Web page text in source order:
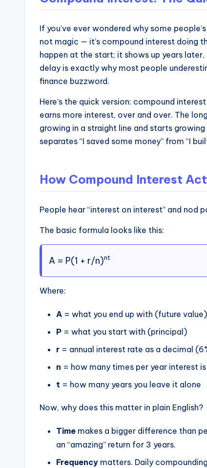
blueprints
entrepreneurs
small
If you’ve ever wondered why some
not magic — it’s compound interest doing
happen at the start; it shows up years
delay is exactly why most people
finance buzzword.
Here’s the quick version: compound
earns more interest, over and over. The
growing in a straight line and starts
separates “I saved some money” from “I
How Compound Interest
People hear “interest on interest” and nod
The basic formula looks like this:
A = P(1 + r/n)nt
Where:
A = what you end up with (future value)
P = what you start with (principal)
r = annual interest rate as a decimal
n = how many times per year interest
t = how many years you leave it alone
Now, why does this matter in plain English?
Time makes a bigger difference than
an “amazing” return for 3 years.
Frequency matters. Daily